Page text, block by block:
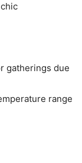
gatherings due
range